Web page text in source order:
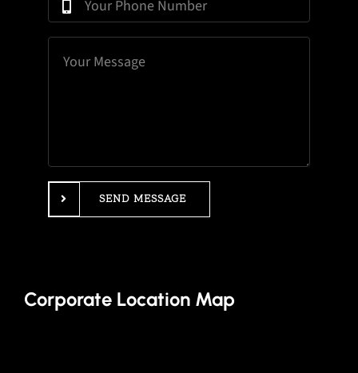
SEND MESSAGE
Corporate Location Map